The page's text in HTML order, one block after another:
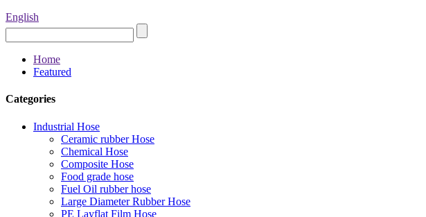
English
Home
Featured
Categories
Industrial Hose
Ceramic rubber Hose
Chemical Hose
Composite Hose
Food grade hose
Fuel Oil rubber hose
Large Diameter Rubber Hose
PE Layflat Film Hose